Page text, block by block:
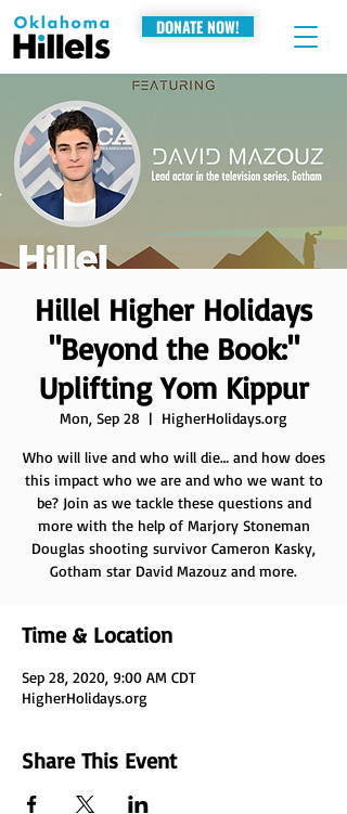
DONATE NOW!
Hillel Higher Holidays
"Beyond the Book:"
Uplifting Yom Kippur
Mon, Sep 28
  |
HigherHolidays.org
Who will live and who will die… and how does
this impact who we are and who we want to
be? Join as we tackle these questions and
more with the help of Marjory Stoneman
Douglas shooting survivor Cameron Kasky,
Gotham star David Mazouz and more.
Time & Location
Sep 28, 2020, 9:00 AM CDT
HigherHolidays.org
Share This Event